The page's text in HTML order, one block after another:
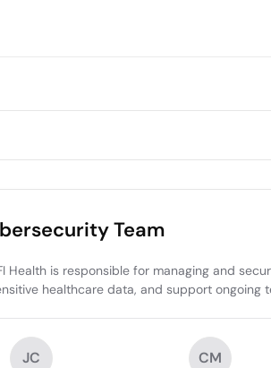
Team
Health is responsible for managing and
healthcare data, and support
JC
CM